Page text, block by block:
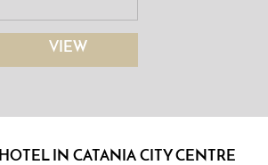
VIEW
HOTEL IN CATANIA CITY CENTRE